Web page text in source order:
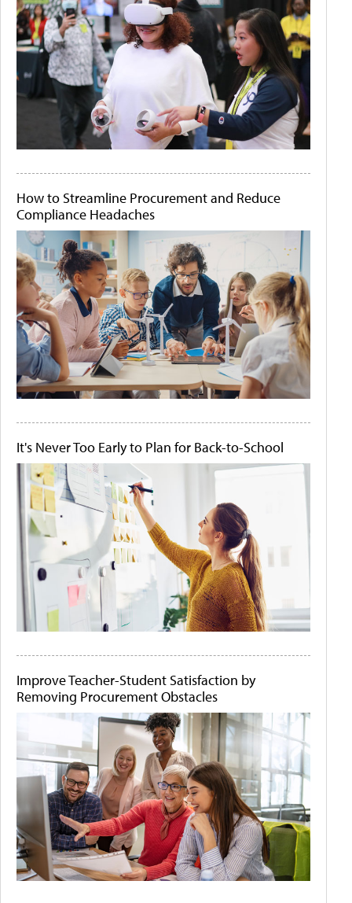
How to Streamline Procurement and Reduce
Compliance Headaches
It's Never Too Early to Plan for Back-to-School
Improve Teacher-Student Satisfaction by
Removing Procurement Obstacles